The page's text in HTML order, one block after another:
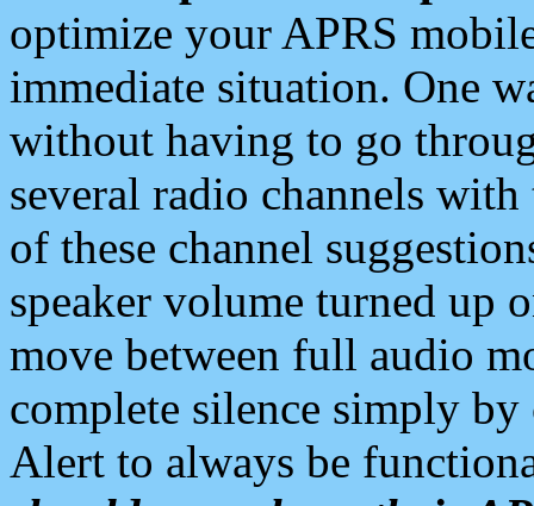
optimize your APRS
immediate situation. One
without having to go
several radio channels
of these channel
speaker volume turned up
move between full audio
complete silence simply
Alert to always be